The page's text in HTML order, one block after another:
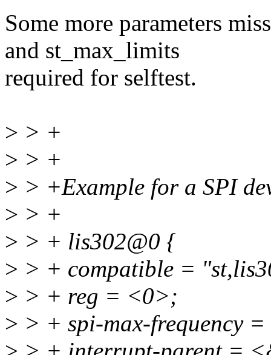
Some more parameters
and st_max_limits
required for selftest.
> > +
> > +
> > +Example for a SPI
> > +
> > + lis302@0 {
> > + compatible =
> > + reg = <0>;
> > + spi-max-frequency